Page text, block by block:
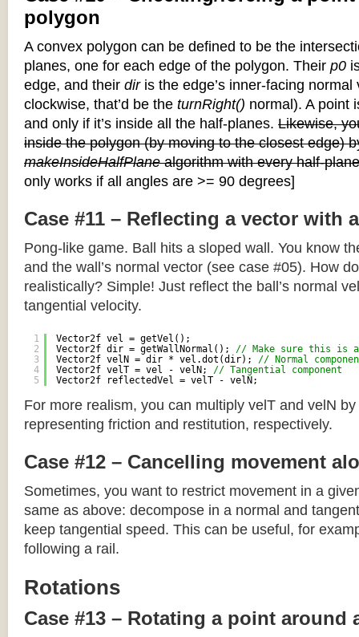
polygon
A convex polygon can be defined to be the
planes, one for each edge of the polygon. Their p0
edge, and their diris the edge’s inner-facing
clockwise, that’d be the turnRight() normal). A point
and only if it’s inside all the half-planes. Likewise,
inside the polygon (by moving to the closest edge)
makeInsideHalfPlanealgorithm with every half-
only works if all angles are >= 90 degrees]
Case #11 – Reflecting a vector with
Pong-like game. Ball hits a sloped wall. You know
and the wall’s normal vector (see case #05). How
realistically? Simple! Just reflect the ball’s normal
tangential velocity.
1
2
3
4
5
Vector2f vel = getVel();
Vector2f dir = getWallNormal(); // Make sure this is
Vector2f velN = dir * vel.dot(dir); // Normal
Vector2f velT = vel - velN; // Tangential component
Vector2f reflectedVel = velT - velN;
For more realism, you can multiply velT and velN
representing friction and restitution, respectively.
Case #12 – Cancelling movement
Sometimes, you want to restrict movement in a
same as above: decompose in a normal and
keep tangential speed. This can be useful, for
following a rail.
Rotations
Case #13 – Rotating a point around